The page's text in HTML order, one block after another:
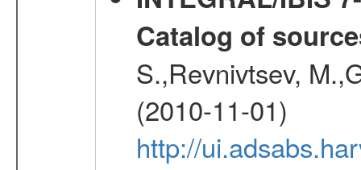
Catalog of
S.,Revnivtsev,
(2010-11-01)
http://